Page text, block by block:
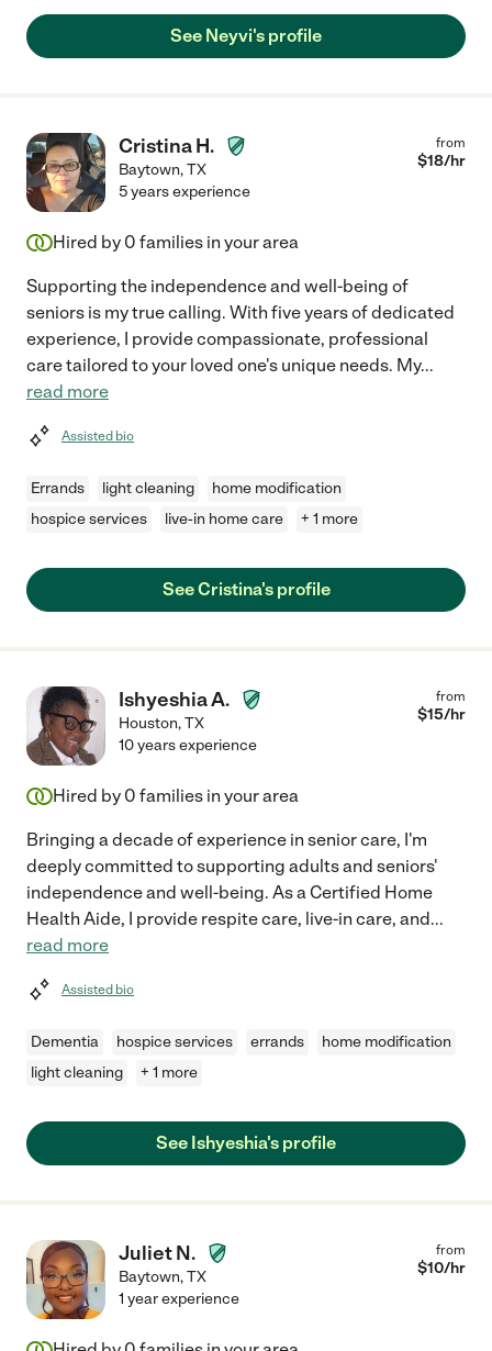
See Neyvi's profile
Cristina H.
Baytown,TX
from
$18/hr
5 years experience
Hired by 0 families in your area
Supporting the independence and well-being of
seniors is my true calling. With five years of dedicated
experience, I provide compassionate, professional
care tailored to your loved one's unique needs. My...
read more
Assisted bio
Errands light cleaning
home modification
hospice services
live-in home care + 1 more
See Cristina's profile
Ishyeshia A.
Houston,TX
from
$15/hr
10 years experience
Hired by 0 families in your area
Bringing a decade of experience in senior care, I'm
deeply committed to supporting adults and seniors'
independence and well-being. As a Certified Home
Health Aide, I provide respite care, live-in care, and...
read more
Assisted bio
Dementia hospice services errands
home modification
light cleaning
+ 1 more
See Ishyeshia's profile
Juliet N.
Baytown,TX
from
$10/hr
1 year experience